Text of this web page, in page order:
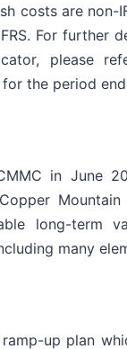
costs are non-
For further
please
the period
in June
long-term
many
up plan